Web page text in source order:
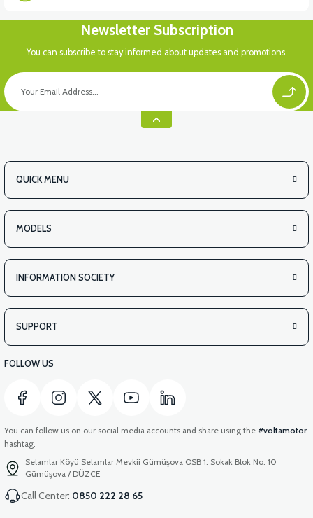
View
APX3 CEPLİK PLASTİK
Newsletter Subscription
You can subscribe to stay informed about updates and promotions.
QUICK MENU
MODELS
INFORMATION SOCIETY
SUPPORT
FOLLOW US
You can follow us on our social media accounts and share using the #voltamotor
hashtag.
Selamlar Köyü Selamlar Mevkii Gümüşova OSB 1. Sokak Blok No: 10
Gümüşova / DÜZCE
Call Center: 0850 222 28 65